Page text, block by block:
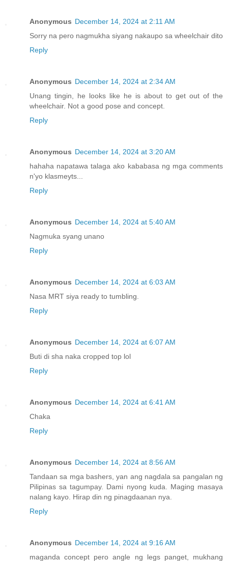
Anonymous December 14, 2024 at 2:11 AM
Sorry na pero nagmukha siyang nakaupo sa wheelchair dito
Reply
Anonymous December 14, 2024 at 2:34 AM
Unang tingin, he looks like he is about to get out of the
wheelchair. Not a good pose and concept.
Reply
Anonymous December 14, 2024 at 3:20 AM
hahaha napatawa talaga ako kababasa ng mga comments
n'yo klasmeyts...
Reply
Anonymous December 14, 2024 at 5:40 AM
Nagmuka syang unano
Reply
Anonymous December 14, 2024 at 6:03 AM
Nasa MRT siya ready to tumbling.
Reply
Anonymous December 14, 2024 at 6:07 AM
Buti di sha naka cropped top lol
Reply
Anonymous December 14, 2024 at 6:41 AM
Chaka
Reply
Anonymous December 14, 2024 at 8:56 AM
Tandaan sa mga bashers, yan ang nagdala sa pangalan ng
Pilipinas sa tagumpay. Dami nyong kuda. Maging masaya
nalang kayo. Hirap din ng pinagdaanan nya.
Reply
Anonymous December 14, 2024 at 9:16 AM
maganda concept pero angle ng legs panget, mukhang